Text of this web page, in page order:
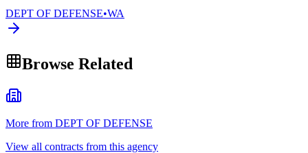
DEPT OF DEFENSE•WA
Browse Related
More from DEPT OF DEFENSE
View all contracts from this agency